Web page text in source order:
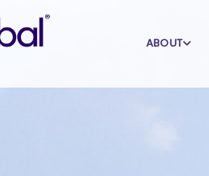
ABOUT